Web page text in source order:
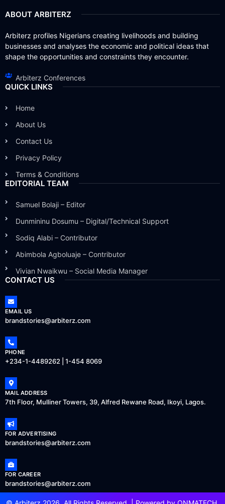
ABOUT ARBITERZ
Arbiterz profiles Nigerians creating livelihoods and building
businesses and analyses the economic and political ideas that
shape the opportunities and constraints they encounter.
Arbiterz Conferences
QUICK LINKS
Home
About Us
Contact Us
Privacy Policy
Terms & Conditions
EDITORIAL TEAM
Samuel Bolaji – Editor
Dunmininu Dosumu – Digital/Technical Support
Sodiq Alabi – Contributor
Abimbola Agboluaje – Contributor
Vivian Nwaikwu – Social Media Manager
CONTACT US
EMAIL US
brandstories@arbiterz.com
PHONE
+234-1-4489262 | 1-454 8069
MAIL ADDRESS
7th Floor, Mulliner Towers, 39, Alfred Rewane Road, Ikoyi, Lagos.
FOR ADVERTISING
brandstories@arbiterz.com
FOR CAREER
brandstories@arbiterz.com